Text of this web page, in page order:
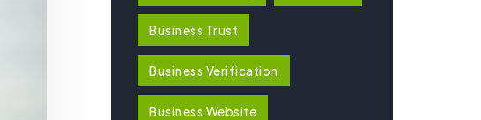
Business Trust
Business Verification
Business Website